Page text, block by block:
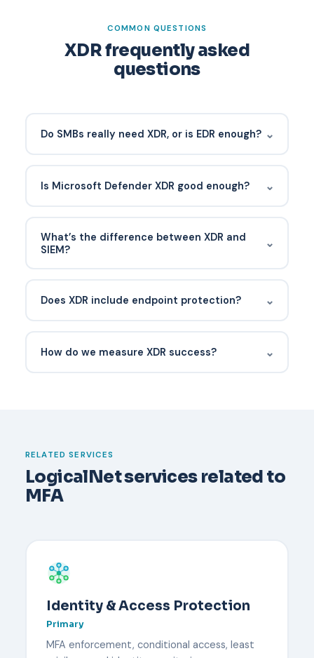
COMMON QUESTIONS
XDR frequently asked
questions
Do SMBs really need XDR, or is EDR enough? ⌄
identity — exactly the signals XDR adds. Native
Is Microsoft Defender XDR good enough? ⌄
cloud apps out of the box. The gap is the
What’s the difference between XDR and
SIEM?
⌄
that requires custom rules and tuning. Most SMBs
Does XDR include endpoint protection? ⌄
How do we measure XDR success? ⌄
security key reduce downtime.
RELATED SERVICES
LogicalNet services related to
MFA
Identity & Access Protection
Primary
MFA enforcement, conditional access, least